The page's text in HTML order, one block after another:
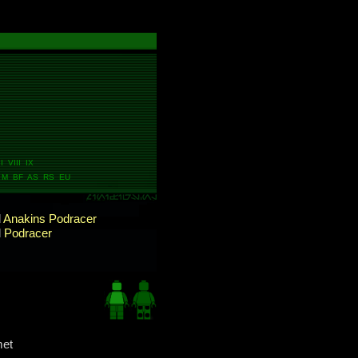
VIII IX
BF AS RS EU
Anakins Podracer
Podracer